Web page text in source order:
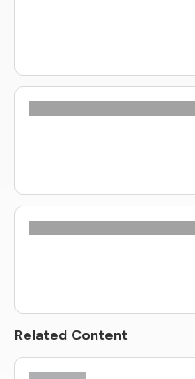
Related Content